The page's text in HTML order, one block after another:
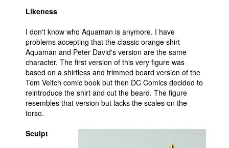
People
About Us
Advanced Search
Likeness
I don't know who Aquaman is anymore. I have
problems accepting that the classic orange shirt
Aquaman and Peter David's version are the same
character. The first version of this very figure was
based on a shirtless and trimmed beard version of the
Tom Veitch comic book but then DC Comics decided to
reintroduce the shirt and cut the beard. The figure
resembles that version but lacks the scales on the
torso.
Sculpt